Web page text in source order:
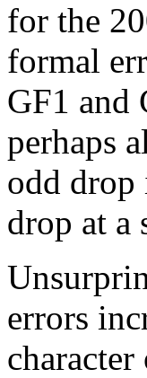
for the
formal
GF1 and
perhaps
odd drop
drop at a
errors